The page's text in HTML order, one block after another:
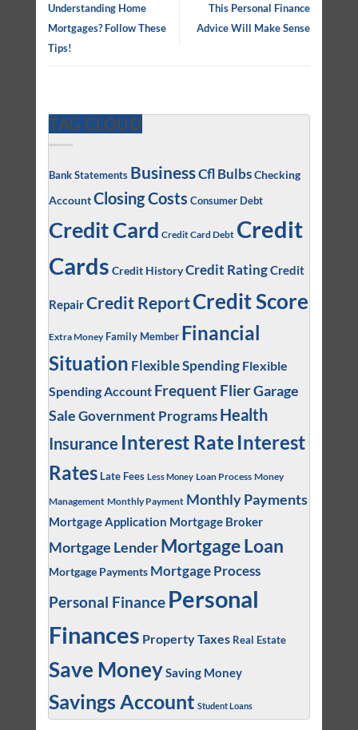
Understanding Home
Mortgages? Follow These
Tips!
This Personal Finance
Advice Will Make Sense
TAG CLOUD
Bank Statements BusinessCfl BulbsChecking
AccountClosing Costs Consumer Debt
Credit Card Credit Card Debt Credit
Cards Credit HistoryCredit RatingCredit
RepairCredit ReportCredit Score
Extra Money Family Member Financial
Situation Flexible Spending Flexible
Spending Account Frequent FlierGarage
SaleGovernment Programs Health
Insurance Interest Rate Interest
Rates Late Fees Less Money Loan Process Money
Management Monthly Payment Monthly Payments
Mortgage Application Mortgage Broker
Mortgage Lender Mortgage Loan
Mortgage Payments Mortgage Process
Personal Finance Personal
Finances Property Taxes Real Estate
Save MoneySaving Money
Savings Account Student Loans